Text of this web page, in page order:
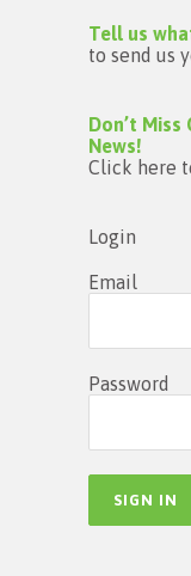
Tell us
to send us
Don’t Miss
News!
Click here
Login
Email
Password